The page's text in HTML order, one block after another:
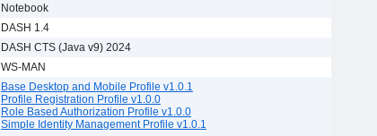
Notebook
DASH 1.4
DASH CTS (Java v9) 2024
WS-MAN
Base Desktop and Mobile Profile v1.0.1
Profile Registration Profile v1.0.0
Role Based Authorization Profile v1.0.0
Simple Identity Management Profile v1.0.1